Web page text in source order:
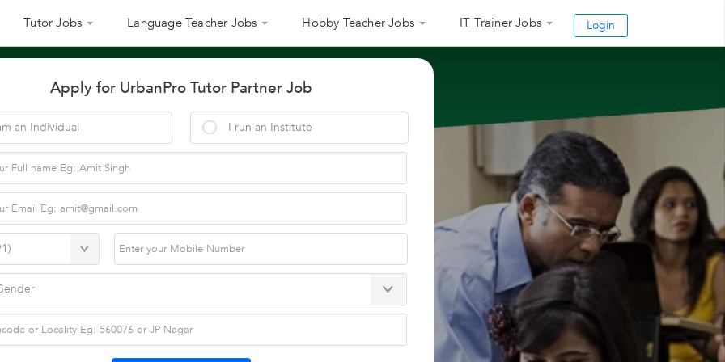
Tutor Jobs Language Teacher Jobs Hobby Teacher Jobs IT Trainer Jobs Login
Apply for UrbanPro Tutor Partner Job
an Individual I run an Institute